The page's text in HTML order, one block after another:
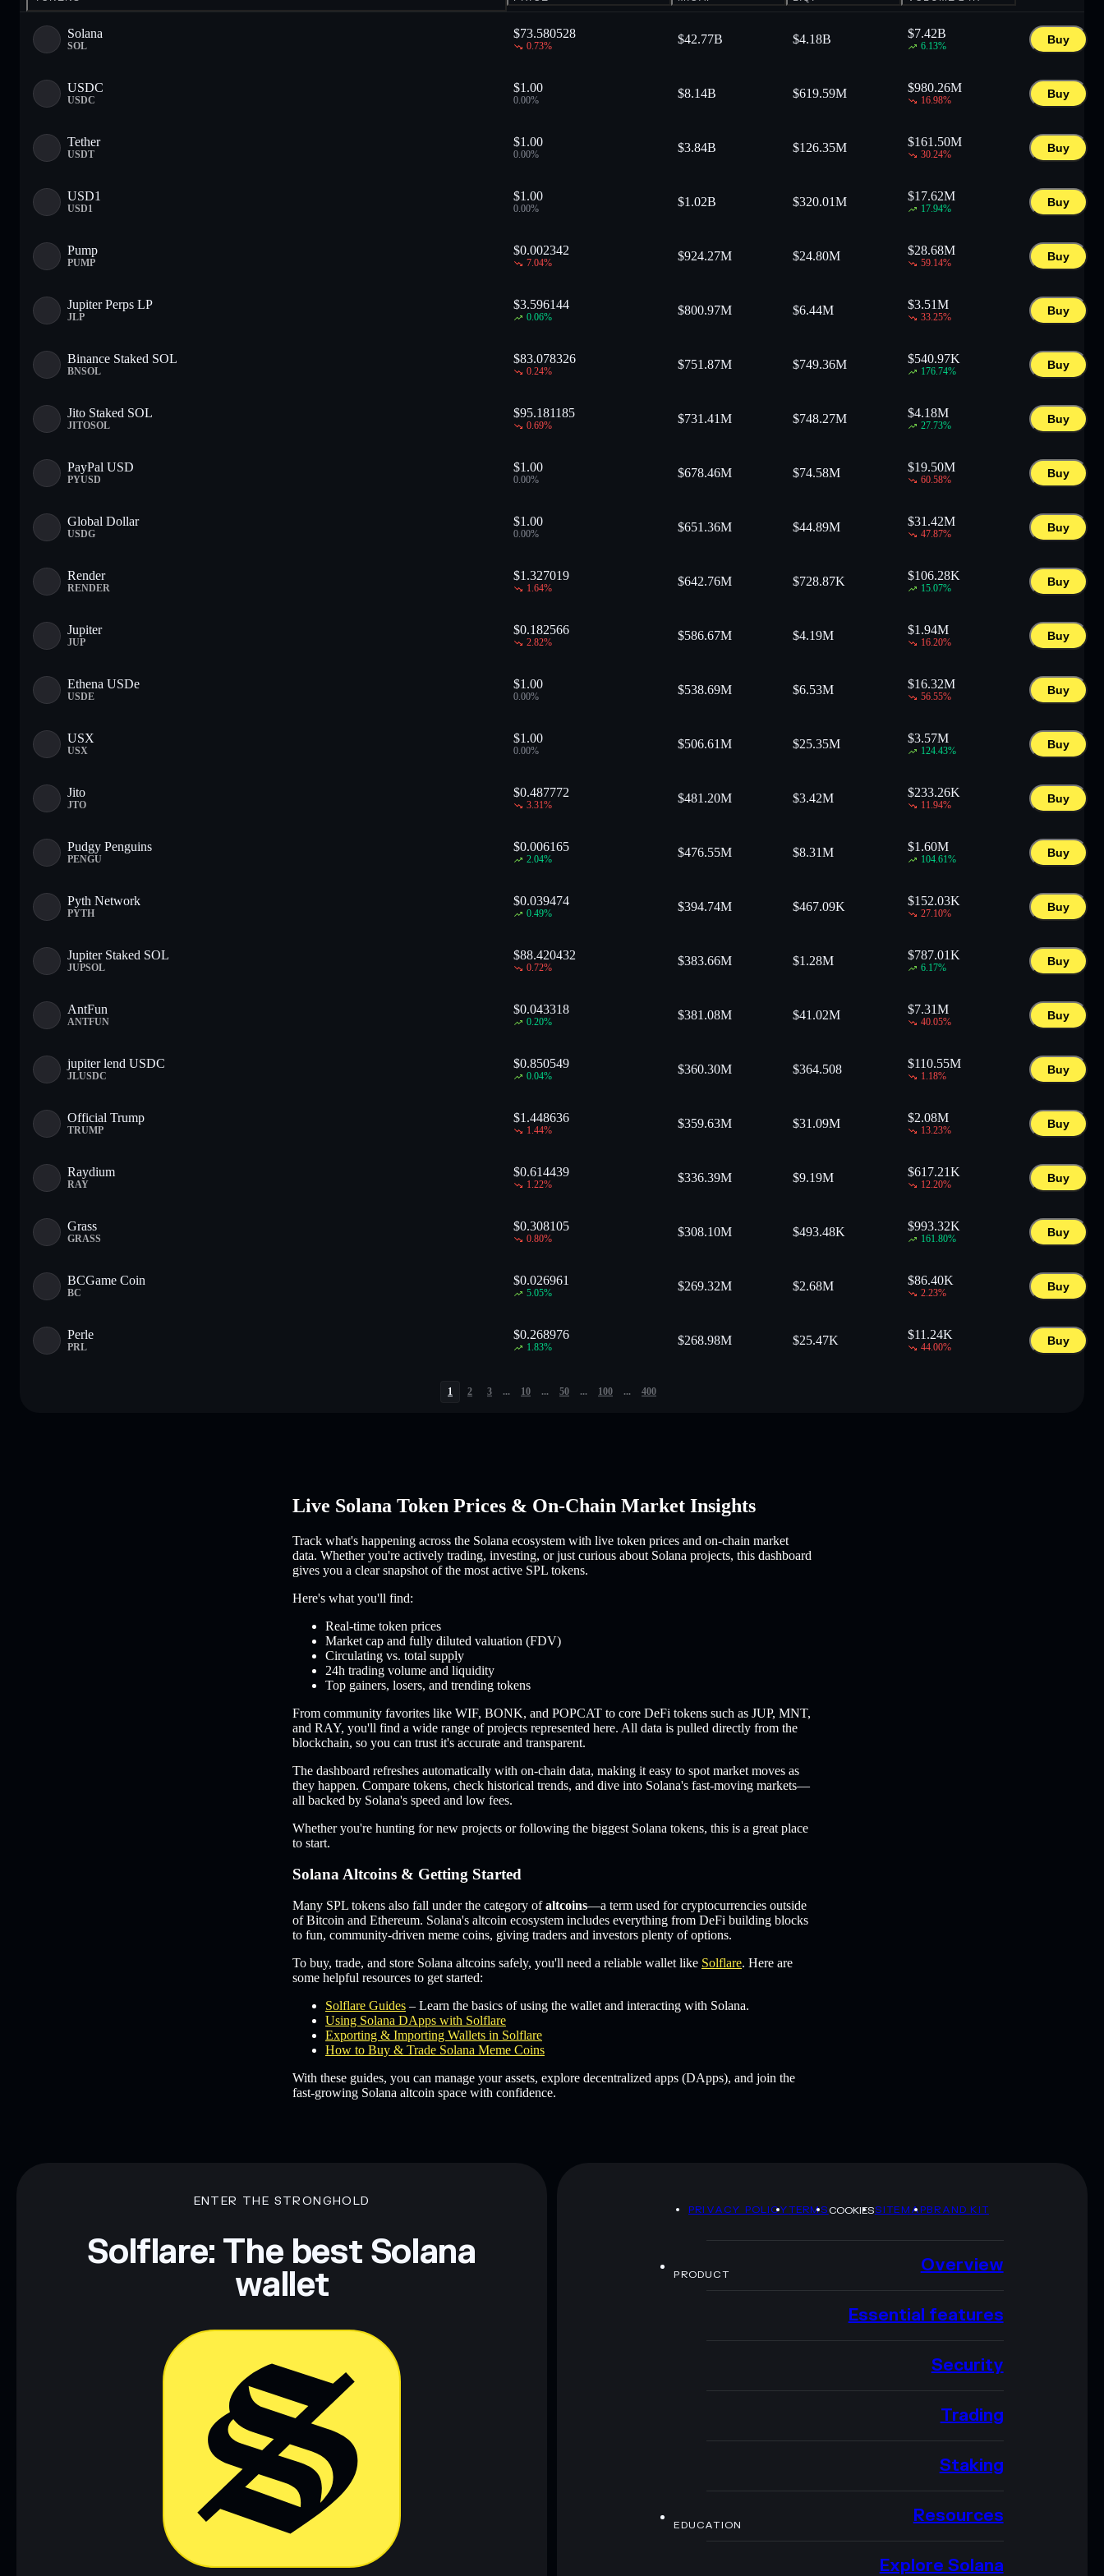
Solana
SOL
$73.580528
0.73%
$42.77B $4.18B $7.42B
6.13%
Buy
USDC
USDC
$1.00
0.00%
$8.14B $619.59M $980.26M
16.98%
Buy
Tether
USDT
$1.00
0.00%
$3.84B $126.35M $161.50M
30.24%
Buy
USD1
USD1
$1.00
0.00%
$1.02B $320.01M $17.62M
17.94%
Buy
Pump
PUMP
$0.002342
7.04%
$924.27M $24.80M $28.68M
59.14%
Buy
Jupiter Perps LP
JLP
$3.596144
0.06%
$800.97M $6.44M $3.51M
33.25%
Buy
Binance Staked SOL
BNSOL
$83.078326
0.24%
$751.87M $749.36M $540.97K
176.74%
Buy
Jito Staked SOL
JITOSOL
$95.181185
0.69%
$731.41M $748.27M $4.18M
27.73%
Buy
PayPal USD
PYUSD
$1.00
0.00%
$678.46M $74.58M $19.50M
60.58%
Buy
Global Dollar
USDG
$1.00
0.00%
$651.36M $44.89M $31.42M
47.87%
Buy
Render
RENDER
$1.327019
1.64%
$642.76M $728.87K $106.28K
15.07%
Buy
Jupiter
JUP
$0.182566
2.82%
$586.67M $4.19M $1.94M
16.20%
Buy
Ethena USDe
USDE
$1.00
0.00%
$538.69M $6.53M $16.32M
56.55%
Buy
USX
USX
$1.00
0.00%
$506.61M $25.35M $3.57M
124.43%
Buy
Jito
JTO
$0.487772
3.31%
$481.20M $3.42M $233.26K
11.94%
Buy
Pudgy Penguins
PENGU
$0.006165
2.04%
$476.55M $8.31M $1.60M
104.61%
Buy
Pyth Network
PYTH
$0.039474
0.49%
$394.74M $467.09K $152.03K
27.10%
Buy
Jupiter Staked SOL
JUPSOL
$88.420432
0.72%
$383.66M $1.28M $787.01K
6.17%
Buy
AntFun
ANTFUN
$0.043318
0.20%
$381.08M $41.02M $7.31M
40.05%
Buy
jupiter lend USDC
JLUSDC
$0.850549
0.04%
$360.30M $364.508 $110.55M
1.18%
Buy
Official Trump
TRUMP
$1.448636
1.44%
$359.63M $31.09M $2.08M
13.23%
Buy
Raydium
RAY
$0.614439
1.22%
$336.39M $9.19M $617.21K
12.20%
Buy
Grass
GRASS
$0.308105
0.80%
$308.10M $493.48K $993.32K
161.80%
Buy
BCGame Coin
BC
$0.026961
5.05%
$269.32M $2.68M $86.40K
2.23%
Buy
Perle
PRL
$0.268976
1.83%
$268.98M $25.47K $11.24K
44.00%
Buy
1 2 3 ... 10 ... 50 ... 100 ... 400
Live Solana Token Prices & On-Chain Market Insights
Track what's happening across the Solana ecosystem with live token prices and on-chain market
data. Whether you're actively trading, investing, or just curious about Solana projects, this dashboard
gives you a clear snapshot of the most active SPL tokens.
Here's what you'll find:
Real-time token prices
Market cap and fully diluted valuation (FDV)
Circulating vs. total supply
24h trading volume and liquidity
Top gainers, losers, and trending tokens
From community favorites like WIF, BONK, and POPCAT to core DeFi tokens such as JUP, MNT,
and RAY, you'll find a wide range of projects represented here. All data is pulled directly from the
blockchain, so you can trust it's accurate and transparent.
The dashboard refreshes automatically with on-chain data, making it easy to spot market moves as
they happen. Compare tokens, check historical trends, and dive into Solana's fast-moving markets—
all backed by Solana's speed and low fees.
Whether you're hunting for new projects or following the biggest Solana tokens, this is a great place
to start.
Solana Altcoins & Getting Started
Many SPL tokens also fall under the category ofaltcoins—a term used for cryptocurrencies outside
of Bitcoin and Ethereum. Solana's altcoin ecosystem includes everything from DeFi building blocks
to fun, community-driven meme coins, giving traders and investors plenty of options.
To buy, trade, and store Solana altcoins safely, you'll need a reliable wallet like Solflare. Here are
some helpful resources to get started:
Solflare Guides – Learn the basics of using the wallet and interacting with Solana.
Using Solana DApps with Solflare
Exporting & Importing Wallets in Solflare
How to Buy & Trade Solana Meme Coins
With these guides, you can manage your assets, explore decentralized apps (DApps), and join the
fast-growing Solana altcoin space with confidence.
ENTER THE STRONGHOLD
Solflare: The best Solana
wallet
PRIVACY POLICYTERMSCOOKIESSITEMAPBRAND KIT
PRODUCT Overview
Essential features
Security
Trading
Staking
EDUCATION Resources
Explore Solana